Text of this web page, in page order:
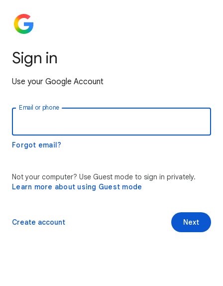
Sign in
Use your Google Account
Email or phone
Forgot email?
Not your computer? Use Guest mode to sign in privately.
Learn more about using Guest mode
Next
Create account